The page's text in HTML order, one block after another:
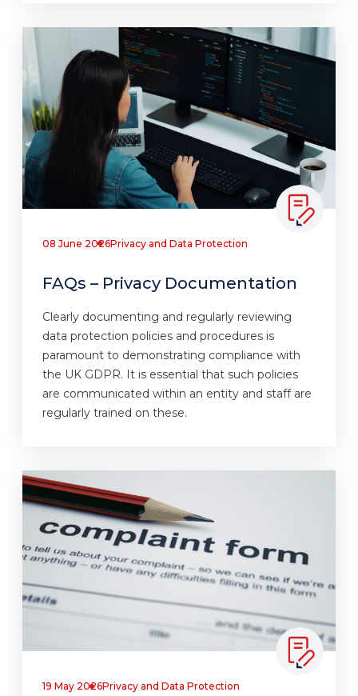
08 June 2026Privacy and Data Protection
FAQs – Privacy Documentation
Clearly documenting and regularly reviewing
data protection policies and procedures is
paramount to demonstrating compliance with
the UK GDPR. It is essential that such policies
are communicated within an entity and staff are
regularly trained on these.
19 May 2026Privacy and Data Protection